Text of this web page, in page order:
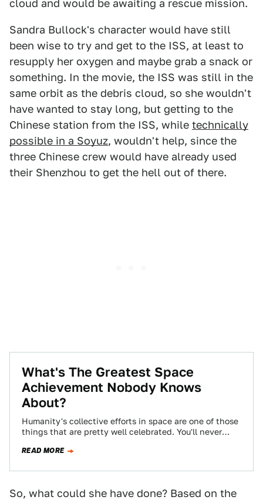
cloud and would be awaiting a rescue mission.
Sandra Bullock's character would have still
been wise to try and get to the ISS, at least to
resupply her oxygen and maybe grab a snack or
something. In the movie, the ISS was still in the
same orbit as the debris cloud, so she wouldn't
have wanted to stay long, but getting to the
Chinese station from the ISS, while technically
possible in a Soyuz, wouldn't help, since the
three Chinese crew would have already used
their Shenzhou to get the hell out of there.
What's The Greatest Space
Achievement Nobody Knows
About?
Humanity's collective efforts in space are one of those
things that are pretty well celebrated. You'll never
READ MORE
So, what could she have done? Based on the